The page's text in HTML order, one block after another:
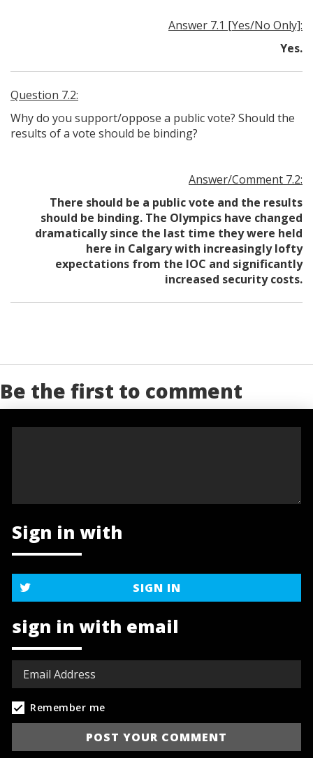
Answer 7.1 [Yes/No Only]:
Yes.
Question 7.2:
Why do you support/oppose a public vote? Should the
results of a vote should be binding?
Answer/Comment 7.2:
There should be a public vote and the results
should be binding. The Olympics have changed
dramatically since the last time they were held
here in Calgary with increasingly lofty
expectations from the IOC and significantly
increased security costs.
Be the first to comment
Sign in with
SIGN IN
sign in with email
Remember me